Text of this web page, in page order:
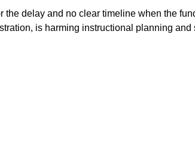
delay and no clear timeline when the
is harming instructional planning